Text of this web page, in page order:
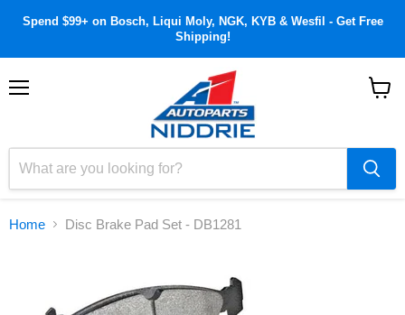
Spend $99+ on Bosch, Liqui Moly, NGK, KYB & Wesfil - Get Free
Shipping!
Home Disc Brake Pad Set - DB1281